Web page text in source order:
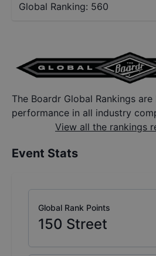
Global Ranking: 560
The Boardr Global Rankings are
performance in all industry
View all the rankings
Event Stats
Global Rank Points
150 Street